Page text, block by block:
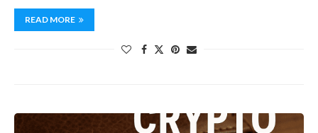
READ MORE